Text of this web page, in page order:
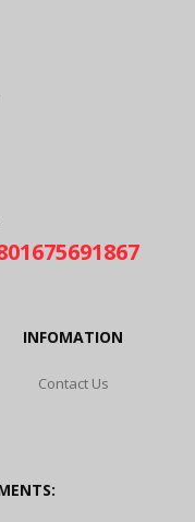
INFOMATION
Contact Us